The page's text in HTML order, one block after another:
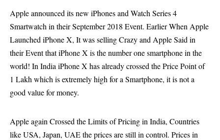
Apple announced its new iPhones and Watch Series 4
Smartwatch in theirSeptember 2018 Event. Earlier When Apple
Launched iPhone X, It was selling Crazy and Apple Said in
their Event that iPhone X is the number one smartphone in the
world! In India iPhone X has already crossed the Price Point of
1 Lakh which is extremely high for a Smartphone, it is not a
good value for money.
Apple again Crossed the Limits of Pricing in India, Countries
like USA, Japan, UAE the prices are still in control. Prices in